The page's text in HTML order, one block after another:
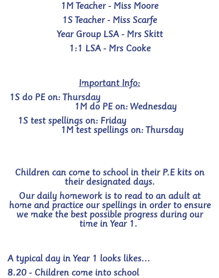
1M Teacher - Miss Moore
1S Teacher - Miss Scarfe
Year Group LSA - Mrs Skitt
1:1 LSA - Mrs Cooke
Important Info:
1 S do PE on: Thursday
1M do PE on: Wednesday
1S test spellings on: Friday
1M test spellings on: Thursday
Children can come to school in their P.E kits on
their designated days.
Our daily homework is to read to an adult at
home and practice our spellings in order to ensure
we make the best possible progress during our
time in Year 1.
A typical day in Year 1 looks likes...
8.20 - Children come into school